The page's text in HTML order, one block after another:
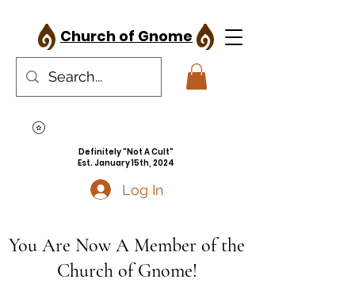
Church of Gnome
Definitely "Not A Cult"
Est. January 15th, 2024
Log In
You Are Now A Member of the
Church of Gnome!